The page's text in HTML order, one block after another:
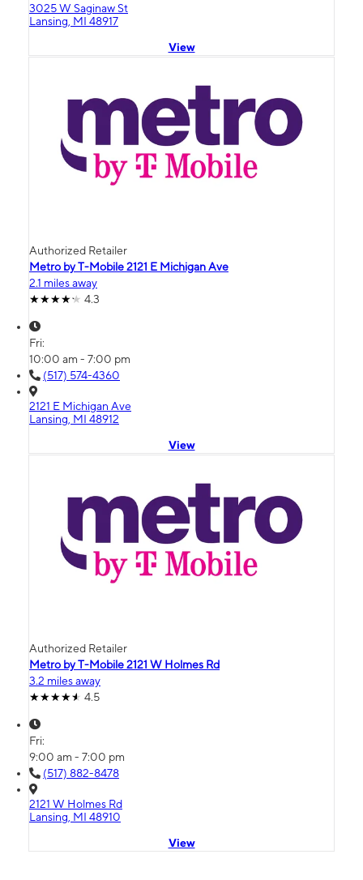
3025 W Saginaw St
Lansing, MI 48917
View
Authorized Retailer
Metro by T-Mobile 2121 E Michigan Ave
2.1 miles away
4.3
Fri:
10:00 am - 7:00 pm
(517) 574-4360
2121 E Michigan Ave
Lansing, MI 48912
View
Authorized Retailer
Metro by T-Mobile 2121 W Holmes Rd
3.2 miles away
4.5
Fri:
9:00 am - 7:00 pm
(517) 882-8478
2121 W Holmes Rd
Lansing, MI 48910
View